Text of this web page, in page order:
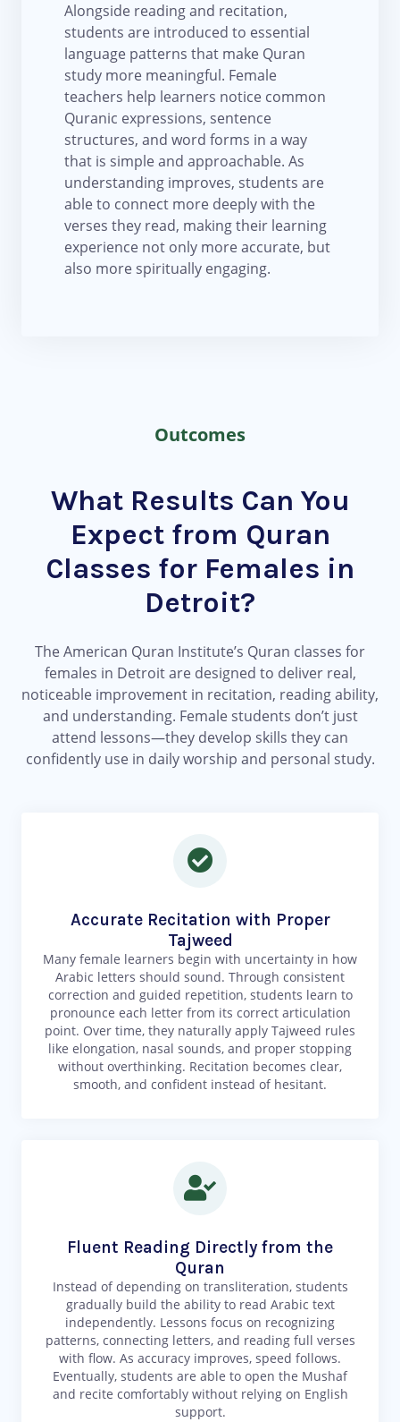
Alongside reading and recitation,
students are introduced to essential
language patterns that make Quran
study more meaningful. Female
teachers help learners notice common
Quranic expressions, sentence
structures, and word forms in a way
that is simple and approachable. As
understanding improves, students are
able to connect more deeply with the
verses they read, making their learning
experience not only more accurate, but
also more spiritually engaging.
Outcomes
What Results Can You
Expect from Quran
Classes for Females in
Detroit?
The American Quran Institute’s Quran classes for
females in Detroit are designed to deliver real,
noticeable improvement in recitation, reading ability,
and understanding. Female students don’t just
attend lessons—they develop skills they can
confidently use in daily worship and personal study.
Accurate Recitation with Proper
Tajweed
Many female learners begin with uncertainty in how
Arabic letters should sound. Through consistent
correction and guided repetition, students learn to
pronounce each letter from its correct articulation
point. Over time, they naturally apply Tajweed rules
like elongation, nasal sounds, and proper stopping
without overthinking. Recitation becomes clear,
smooth, and confident instead of hesitant.
Fluent Reading Directly from the
Quran
Instead of depending on transliteration, students
gradually build the ability to read Arabic text
independently. Lessons focus on recognizing
patterns, connecting letters, and reading full verses
with flow. As accuracy improves, speed follows.
Eventually, students are able to open the Mushaf
and recite comfortably without relying on English
support.